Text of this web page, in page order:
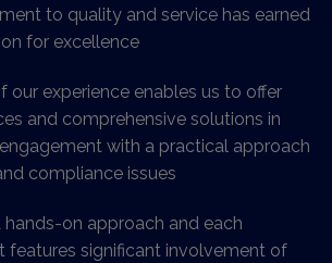
to quality and service has earned
for excellence
our experience enables us to offer
and comprehensive solutions in
with a practical approach
compliance issues
hands-on approach and each
features significant involvement of